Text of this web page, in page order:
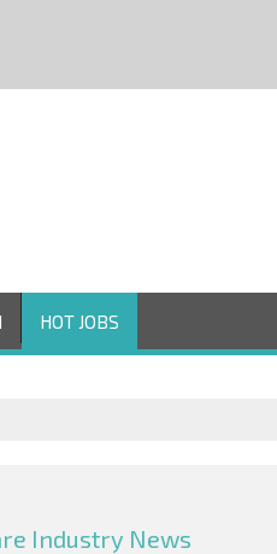
HOT JOBS
Industry News